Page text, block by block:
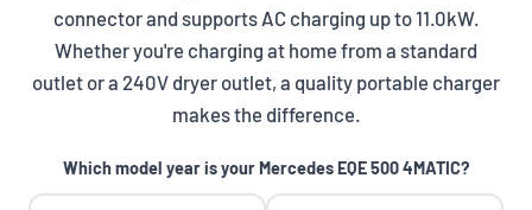
connector and supports AC charging up to 11.0kW.
Whether you're charging at home from a standard
outlet or a 240V dryer outlet, a quality portable charger
makes the difference.
Which model year is your Mercedes EQE 500 4MATIC?